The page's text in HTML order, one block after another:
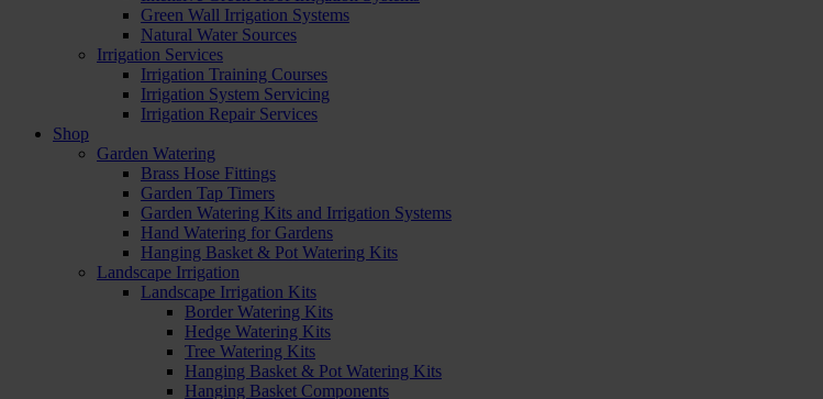
Green Wall Irrigation Systems
Natural Water Sources
Irrigation Services
Irrigation Training Courses
Irrigation System Servicing
Irrigation Repair Services
Shop
Garden Watering
Brass Hose Fittings
Garden Tap Timers
Garden Watering Kits and Irrigation Systems
Hand Watering for Gardens
Hanging Basket & Pot Watering Kits
Landscape Irrigation
Landscape Irrigation Kits
Border Watering Kits
Hedge Watering Kits
Tree Watering Kits
Hanging Basket & Pot Watering Kits
Hanging Basket Components